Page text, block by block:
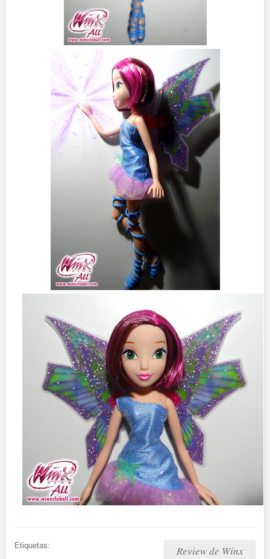
Etiquetas:
Review de Winx